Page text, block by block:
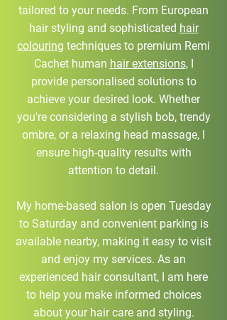
tailored to your needs. From European
hair styling and sophisticated hair
colouring techniques to premium Remi
Cachet human hair extensions, I
provide personalised solutions to
achieve your desired look. Whether
you're considering a stylish bob, trendy
ombre, or a relaxing head massage, I
ensure high-quality results with
attention to detail.
My home-based salon is open Tuesday
to Saturday and convenient parking is
available nearby, making it easy to visit
and enjoy my services. As an
experienced hair consultant, I am here
to help you make informed choices
about your hair care and styling.